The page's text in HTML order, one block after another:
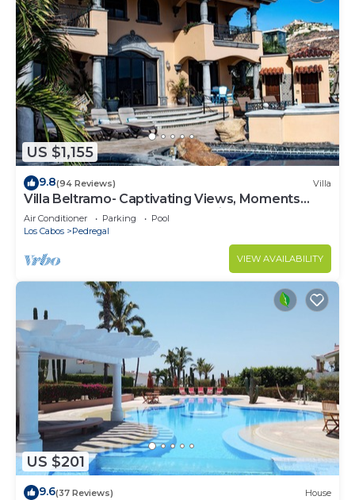
US $1,155
9.8(94 Reviews) Villa
Villa Beltramo- Captivating Views, Moments
From Downtown, Luxury Paradise
Air Conditioner Parking
Pool
Los Cabos
Pedregal
VIEW AVAILABILITY
US $201
9.6(37 Reviews) House